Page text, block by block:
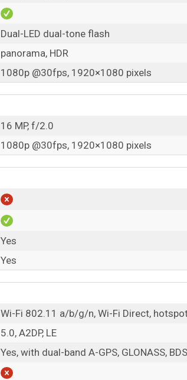
Dual-LED dual-tone flash
panorama, HDR
1080p @30fps, 1920×1080 pixels
16 MP, f/2.0
1080p @30fps, 1920×1080 pixels
Yes
Yes
Wi-Fi 802.11 a/b/g/n, Wi-Fi Direct,
5.0, A2DP, LE
Yes, with dual-band A-GPS, GLONASS,